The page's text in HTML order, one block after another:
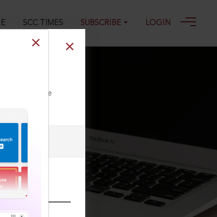
SCC TIMES SUBSCRIBE LOGIN
our Toll Free